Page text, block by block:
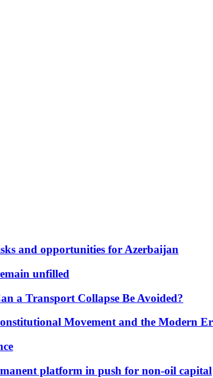
and opportunities for Azerbaijan
unfilled
a Transport Collapse Be Avoided?
Movement and the Modern
platform in push for non-oil capital